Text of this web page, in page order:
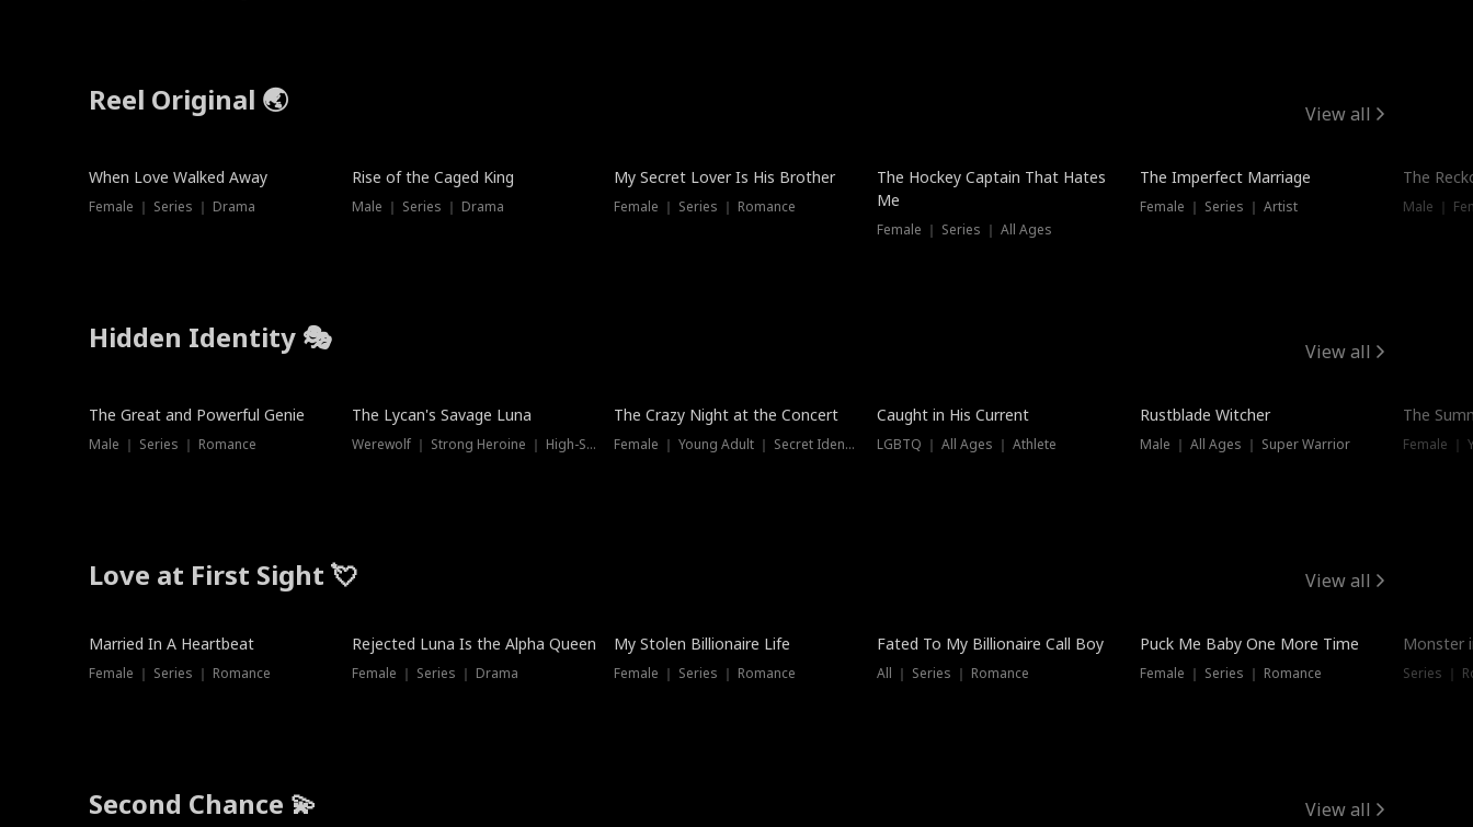
Reel Original 🌏 View all
When Love Walked Away
Female ｜ Series ｜ Drama
Rise of the Caged King
Male ｜ Series ｜ Drama
Hot
My Secret Lover Is His Brother
Female ｜ Series ｜ Romance
The Hockey Captain That Hates
Me
Female ｜ Series ｜ All Ages
The Imperfect Marriage
Female ｜ Series ｜ Artist
The
Male ｜
Hidden Identity 🎭 View all
Trending
The Great and Powerful Genie
Male ｜ Series ｜ Romance
Trending
The Lycan's Savage Luna
Werewolf ｜ Strong Heroine ｜ High-Stakes
Trending
The Crazy Night at the Concert
Female ｜ Young Adult ｜ Secret Identity
Hot
Caught in His Current
LGBTQ ｜ All Ages ｜ Athlete
Trending
Rustblade Witcher
Male ｜ All Ages ｜ Super Warrior
The
Love at First Sight 💘 View all
Married In A Heartbeat
Female ｜ Series ｜ Romance
Rejected Luna Is the Alpha Queen
Female ｜ Series ｜ Drama
My Stolen Billionaire Life
Female ｜ Series ｜ Romance
Fated To My Billionaire Call Boy
All ｜ Series ｜ Romance
Puck Me Baby One More Time
Female ｜ Series ｜ Romance
Monster
Series ｜
Second Chance 💫 View all